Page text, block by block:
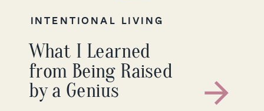
What I Learned
from Being Raised
by a Genius
INTENTIONAL LIVING